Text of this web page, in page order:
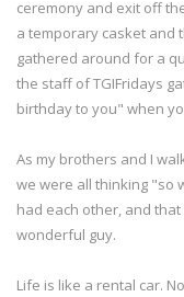
ceremony and exit off
a temporary casket and
gathered around for a
the staff of TGIFridays
birthday to you" when
As my brothers and I
we were all thinking "so
had each other, and
wonderful guy.
Life is like a rental car.